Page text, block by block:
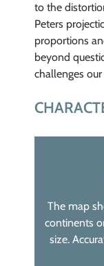
to the
Peters
proportions
beyond
challenges
The map
continents
size.